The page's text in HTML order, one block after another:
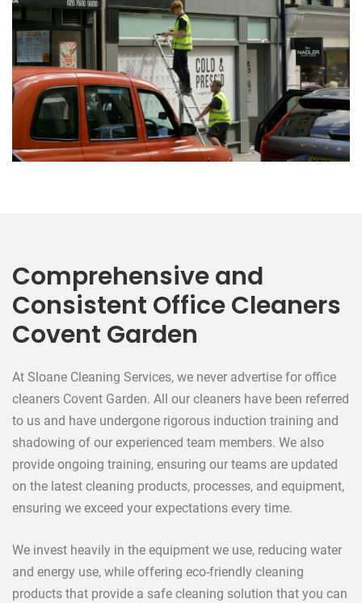
Comprehensive and
Consistent Office Cleaners
Covent Garden
At Sloane Cleaning Services, we never advertise for office
cleaners Covent Garden. All our cleaners have been referred
to us and have undergone rigorous induction training and
shadowing of our experienced team members. We also
provide ongoing training, ensuring our teams are updated
on the latest cleaning products, processes, and equipment,
ensuring we exceed your expectations every time.
We invest heavily in the equipment we use, reducing water
and energy use, while offering eco-friendly cleaning
products that provide a safe cleaning solution that you can